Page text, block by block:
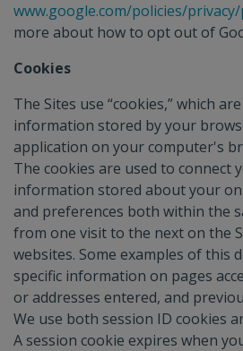
www.google.com/policies/
more about how to opt out of
Cookies
The Sites use “cookies,” which
information stored by your
application on your computer's
The cookies are used to connect
information stored about your
and preferences both within the
from one visit to the next on the
websites. Some examples of this
specific information on pages
or addresses entered, and
We use both session ID cookies
A session cookie expires when